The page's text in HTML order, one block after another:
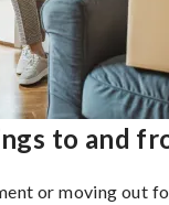
to and
or moving out